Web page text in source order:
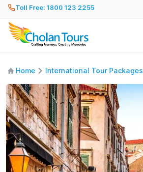
Toll Free: 1800 123 2255
Home International Tour Packages